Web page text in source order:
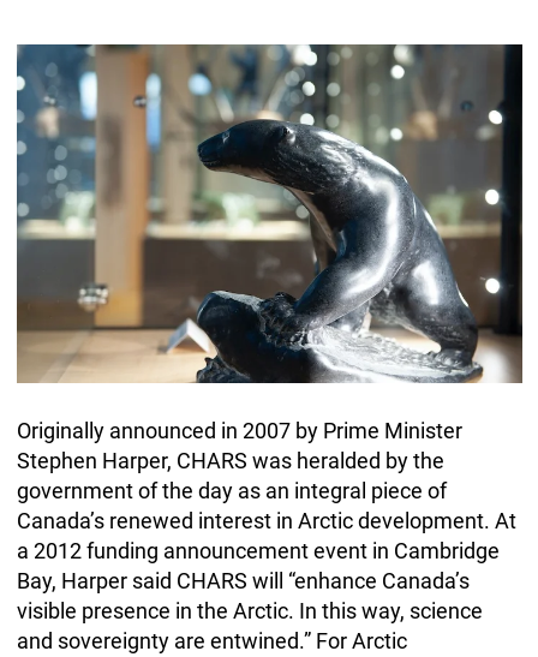
Originally announced in 2007 by Prime Minister
Stephen Harper, CHARS was heralded by the
government of the day as an integral piece of
Canada’s renewed interest in Arctic development. At
a 2012 funding announcement event in Cambridge
Bay, Harper said CHARS will “enhance Canada’s
visible presence in the Arctic. In this way, science
and sovereignty are entwined.” For Arctic